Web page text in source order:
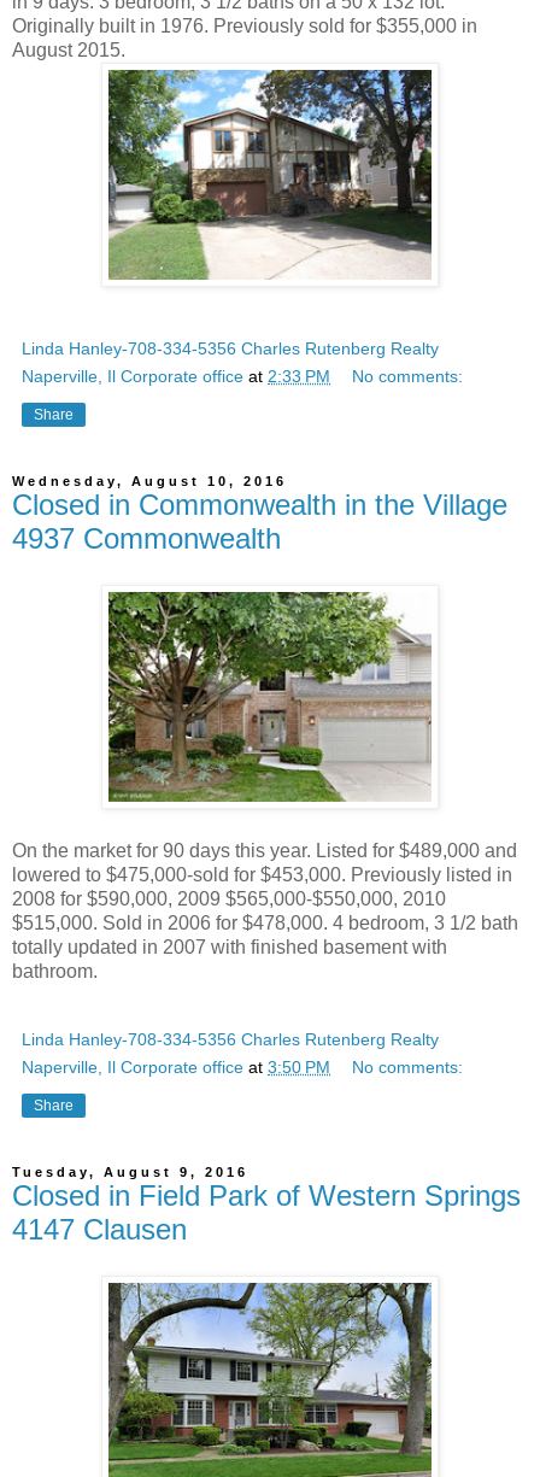
Originally built in 1976. Previously sold for $355,000 in
August 2015.
Linda Hanley-708-334-5356 Charles Rutenberg Realty
Naperville, Il Corporate office at 2:33 PM No comments:
Share
Wednesday, August 10, 2016
Closed in Commonwealth in the Village
4937 Commonwealth
On the market for 90 days this year. Listed for $489,000 and
lowered to $475,000-sold for $453,000. Previously listed in
2008 for $590,000, 2009 $565,000-$550,000, 2010
$515,000. Sold in 2006 for $478,000. 4 bedroom, 3 1/2 bath
totally updated in 2007 with finished basement with
bathroom.
Linda Hanley-708-334-5356 Charles Rutenberg Realty
Naperville, Il Corporate office at 3:50 PM No comments:
Share
Tuesday, August 9, 2016
Closed in Field Park of Western Springs
4147 Clausen